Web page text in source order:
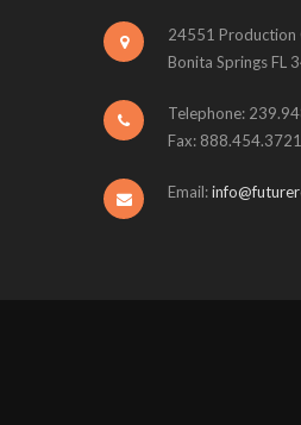
24551 Production
Bonita Springs FL
Telephone:
Fax: 888.454.3721
Email: